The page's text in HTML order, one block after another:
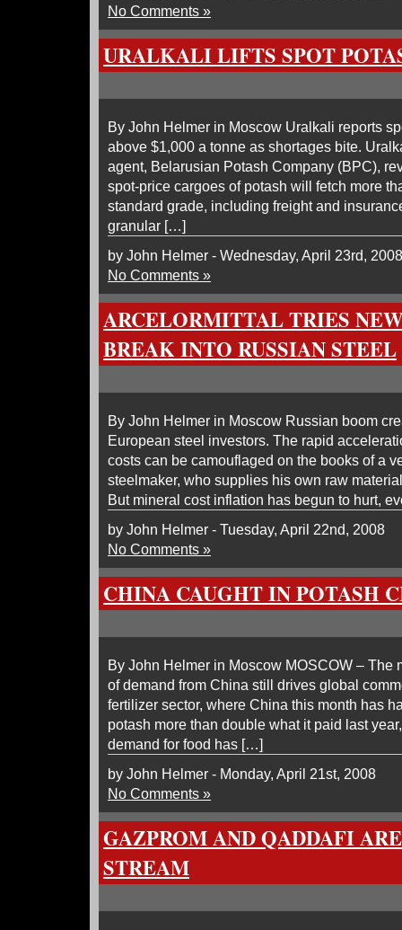
No Comments »
URALKALI LIFTS SPOT
By John Helmer in Moscow Uralkali reports
above $1,000 a tonne as shortages bite.
agent, Belarusian Potash Company (BPC),
spot-price cargoes of potash will fetch more
standard grade, including freight and
granular […]
by John Helmer - Wednesday, April 23rd, 2008
No Comments »
ARCELORMITTAL TRIES
BREAK INTO RUSSIAN STEEL
By John Helmer in Moscow Russian boom
European steel investors. The rapid
costs can be camouflaged on the books of a
steelmaker, who supplies his own raw
But mineral cost inflation has begun to hurt,
by John Helmer - Tuesday, April 22nd, 2008
No Comments »
CHINA CAUGHT IN POTASH
By John Helmer in Moscow MOSCOW – The
of demand from China still drives global
fertilizer sector, where China this month has
potash more than double what it paid last
demand for food has […]
by John Helmer - Monday, April 21st, 2008
No Comments »
GAZPROM AND QADDAFI
STREAM